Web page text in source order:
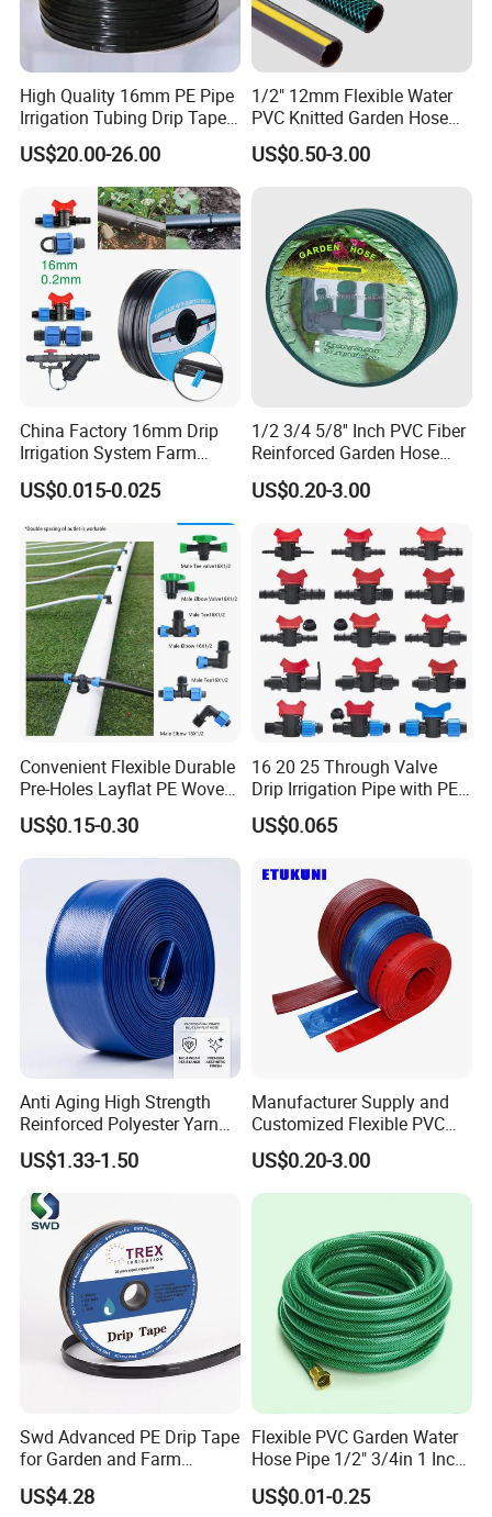
High Quality 16mm PE Pipe
Irrigation Tubing Drip Tapes
for Agricultural Drip
Irrigation
US$20.00-26.00
1/2" 12mm Flexible Water
PVC Knitted Garden Hose
Pipe for Gardening Watering
US$0.50-3.00
China Factory 16mm Drip
Irrigation System Farm
Garden Hose Agriculture
Drip Tape
US$0.015-0.025
1/2 3/4 5/8'' Inch PVC Fiber
Reinforced Garden Hose
Pipe for Home Gardening
Watering Irrigation
US$0.20-3.00
Convenient Flexible Durable
Pre-Holes Layflat PE Woven
Hose System Irrigation
System
US$0.15-0.30
16 20 25 Through Valve
Drip Irrigation Pipe with PE
Pipe Valve Through Joint
Irrigated Drip Irrigation
US$0.065
Anti Aging High Strength
Reinforced Polyester Yarn
Core Chemical Resistant
Multi Purpose Agricultural
Pumping PVC Layflat Hose
US$1.33-1.50
Manufacturer Supply and
Customized Flexible PVC
Polyvinyl Water Band
Layflat Braided Hose for
Garden and Farmland
US$0.20-3.00
Swd Advanced PE Drip Tape
for Garden and Farm
Irrigation, CE Approved
US$4.28
Flexible PVC Garden Water
Hose Pipe 1/2" 3/4in 1 Inch
for Home Gardening
Irrigation, Car Washing
US$0.01-0.25